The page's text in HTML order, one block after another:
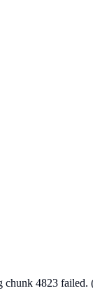
chunk 4823 failed.